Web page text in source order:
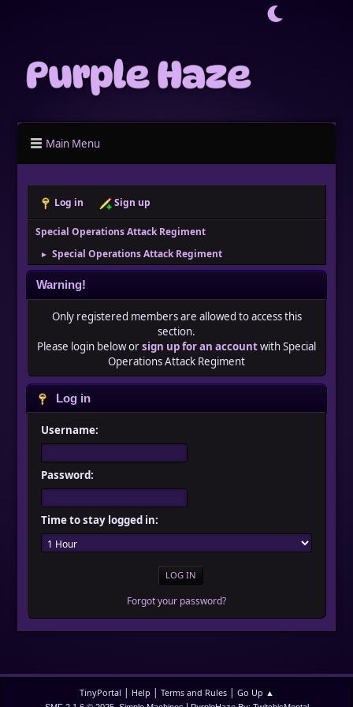
Main Menu
Log in Sign up
Special Operations Attack Regiment
► Special Operations Attack Regiment
Warning!
Only registered members are allowed to access this
section.
Please login below orsign up for an accountwith Special
Operations Attack Regiment
Log in
Username:
Password:
Time to stay logged in:
Forgot your password?
TinyPortal | Help | Terms and Rules| Go Up ▲